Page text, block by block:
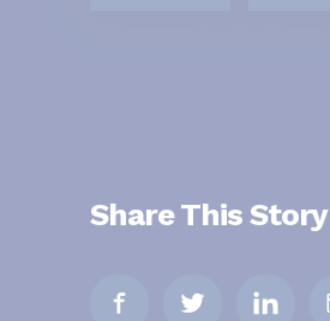
Share This Story